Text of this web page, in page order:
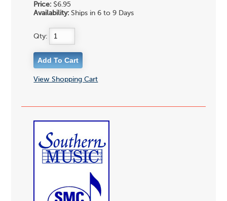
Price: $6.95
Availability: Ships in 6 to 9 Days
Qty:
View Shopping Cart